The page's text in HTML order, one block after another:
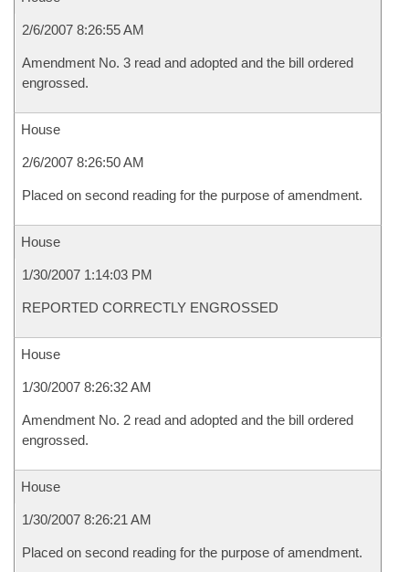
2/6/2007 8:26:55 AM
Amendment No. 3 read and adopted and the bill ordered
engrossed.
House
2/6/2007 8:26:50 AM
Placed on second reading for the purpose of amendment.
House
1/30/2007 1:14:03 PM
REPORTED CORRECTLY ENGROSSED
House
1/30/2007 8:26:32 AM
Amendment No. 2 read and adopted and the bill ordered
engrossed.
House
1/30/2007 8:26:21 AM
Placed on second reading for the purpose of amendment.